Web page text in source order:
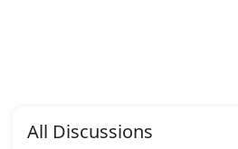
All Discussions